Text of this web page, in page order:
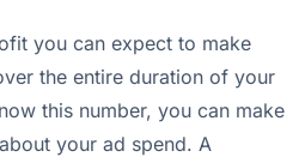
you can expect to make
the entire duration of your
this number, you can make
your ad spend. A